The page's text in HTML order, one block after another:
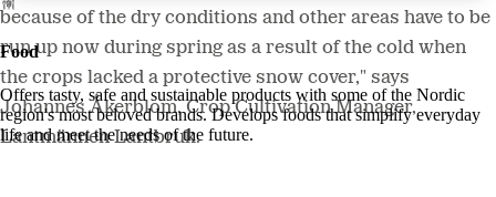
Food
Offers tasty, safe and sustainable products with some of the Nordic
region's most beloved brands. Develops foods that simplify everyday
life and meet the needs of the future.
because of the dry conditions and other areas have to be
run up now during spring as a result of the cold when
the crops lacked a protective snow cover," says
Johannes Åkerblom, Crop Cultivation Manager,
Lantmännen Lantbruk.